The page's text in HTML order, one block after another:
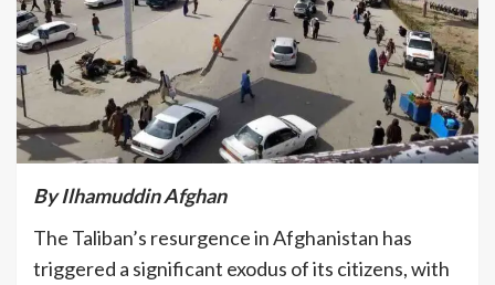
By Ilhamuddin Afghan
The Taliban’s resurgence in Afghanistan has
triggered a significant exodus of its citizens, with